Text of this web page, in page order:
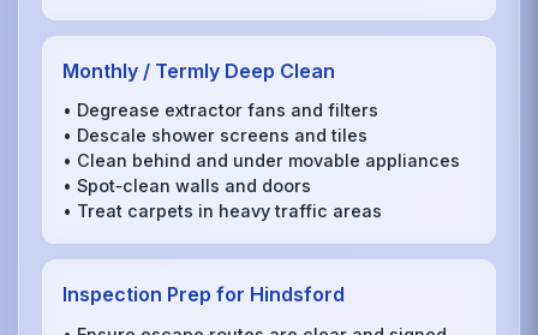
Monthly / Termly Deep Clean
• Degrease extractor fans and filters
• Descale shower screens and tiles
• Clean behind and under movable appliances
• Spot‑clean walls and doors
• Treat carpets in heavy traffic areas
Inspection Prep for Hindsford